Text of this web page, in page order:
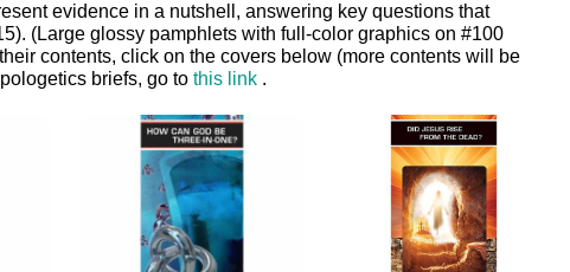
evidence in a nutshell, answering key questions that
(Large glossy pamphlets with full-color graphics on #100
contents, click on the covers below (more contents will be
briefs, go to this link .